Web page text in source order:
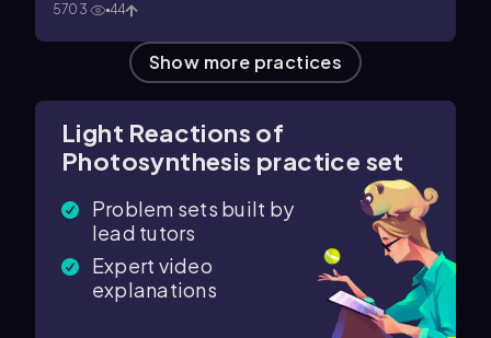
chemiosmosis.
NADP+reduction, chemiosmosis.
5703 44
Show more practices
Light Reactions of
Photosynthesis practice set
Problem sets built by
lead tutors
Expert video
explanations